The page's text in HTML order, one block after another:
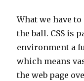
What we have
the ball. CSS is
environment a
which means
the web page